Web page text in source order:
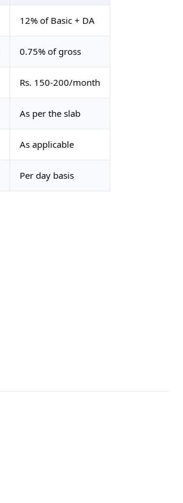
12% of Basic + DA
0.75% of gross
Rs. 150-200/month
As per the slab
As applicable
Per day basis